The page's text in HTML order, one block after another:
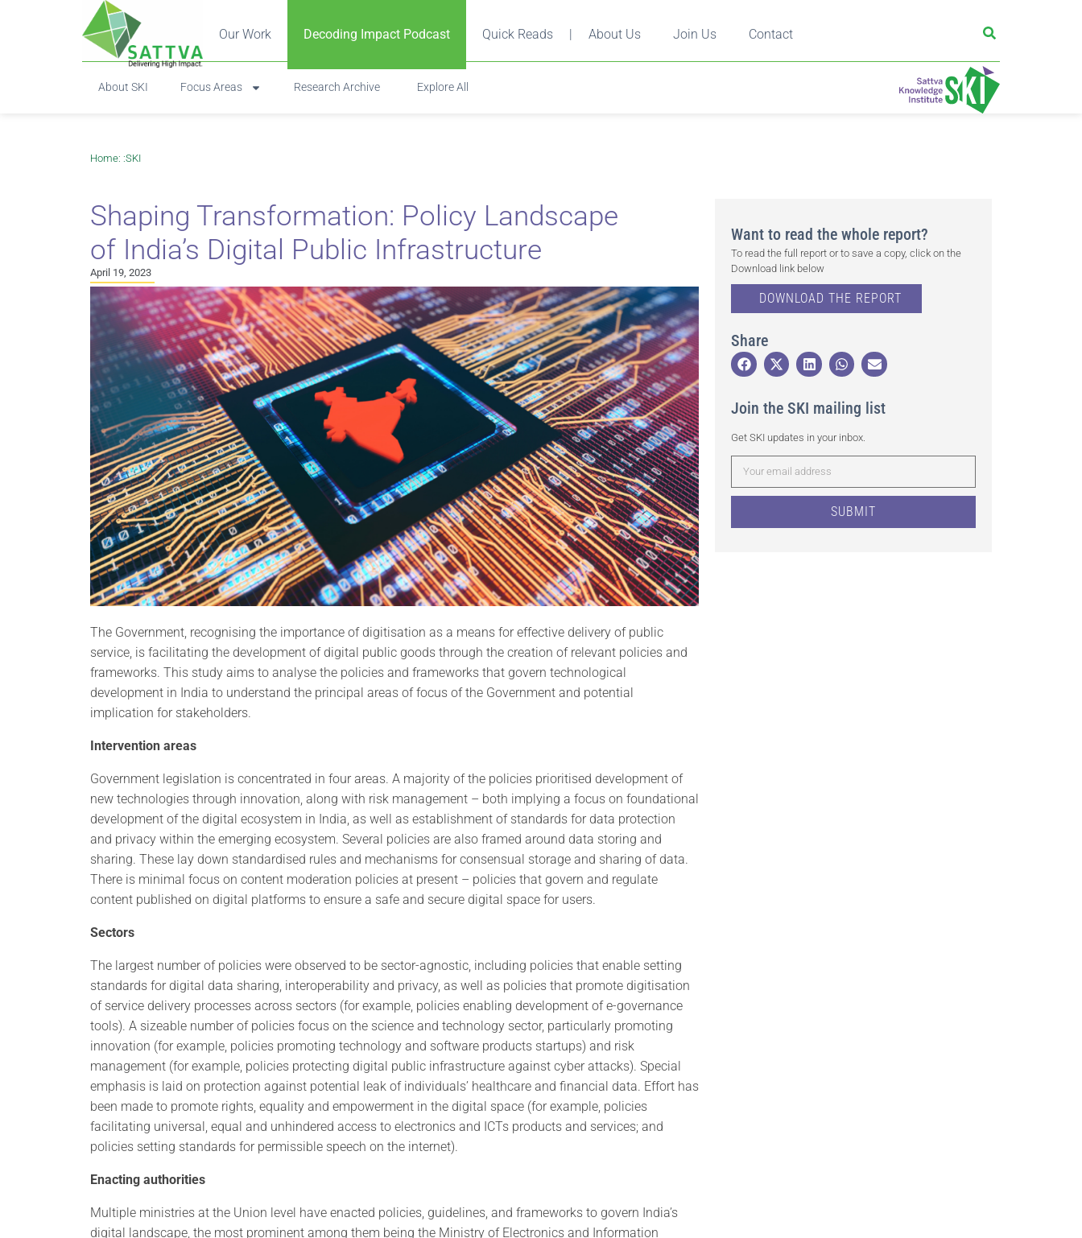
Our Work Decoding Impact Podcast Quick Reads | About Us Join Us Contact
About SKI Focus Areas Research Archive Explore All
Home: :SKI
Shaping Transformation: Policy Landscape
of India’s Digital Public Infrastructure
April 19, 2023
The Government, recognising the importance of digitisation as a means for effective delivery of public
service, is facilitating the development of digital public goods through the creation of relevant policies and
frameworks. This study aims to analyse the policies and frameworks that govern technological
development in India to understand the principal areas of focus of the Government and potential
implication for stakeholders.
Intervention areas
Government legislation is concentrated in four areas. A majority of the policies prioritised development of
new technologies through innovation, along with risk management – both implying a focus on foundational
development of the digital ecosystem in India, as well as establishment of standards for data protection
and privacy within the emerging ecosystem. Several policies are also framed around data storing and
sharing. These lay down standardised rules and mechanisms for consensual storage and sharing of data.
There is minimal focus on content moderation policies at present – policies that govern and regulate
content published on digital platforms to ensure a safe and secure digital space for users.
Sectors
The largest number of policies were observed to be sector-agnostic, including policies that enable setting
standards for digital data sharing, interoperability and privacy, as well as policies that promote digitisation
of service delivery processes across sectors (for example, policies enabling development of e-governance
tools). A sizeable number of policies focus on the science and technology sector, particularly promoting
innovation (for example, policies promoting technology and software products startups) and risk
management (for example, policies protecting digital public infrastructure against cyber attacks). Special
emphasis is laid on protection against potential leak of individuals’ healthcare and financial data. Effort has
been made to promote rights, equality and empowerment in the digital space (for example, policies
facilitating universal, equal and unhindered access to electronics and ICTs products and services; and
policies setting standards for permissible speech on the internet).
Enacting authorities
Multiple ministries at the Union level have enacted policies, guidelines, and frameworks to govern India’s
digital landscape, the most prominent among them being the Ministry of Electronics and Information
Want to read the whole report?
To read the full report or to save a copy, click on the
Download link below
DOWNLOAD THE REPORT
Share
Join the SKI mailing list
Get SKI updates in your inbox.
SUBMIT